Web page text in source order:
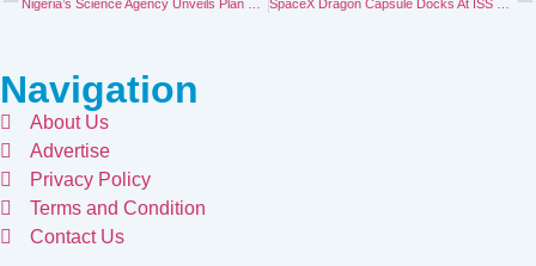
Navigation
About Us
Advertise
Privacy Policy
Terms and Condition
Contact Us